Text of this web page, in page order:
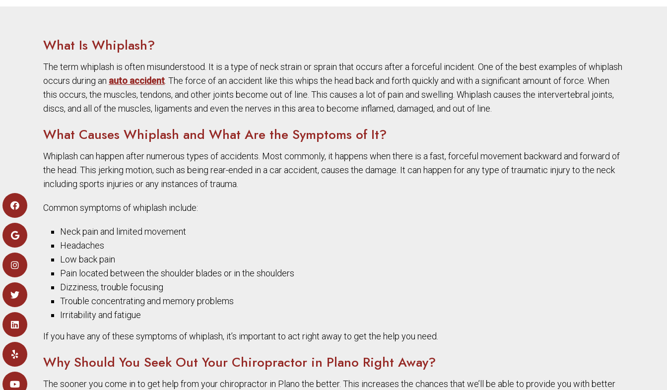
What Is Whiplash?
The term whiplash is often misunderstood. It is a type of neck strain or sprain that occurs after a forceful incident. One of the best examples of whiplash
occurs during an auto accident . The force of an accident like this whips the head back and forth quickly and with a significant amount of force. When
this occurs, the muscles, tendons, and other joints become out of line. This causes a lot of pain and swelling. Whiplash causes the intervertebral joints,
discs, and all of the muscles, ligaments and even the nerves in this area to become inflamed, damaged, and out of line.
What Causes Whiplash and What Are the Symptoms of It?
Whiplash can happen after numerous types of accidents. Most commonly, it happens when there is a fast, forceful movement backward and forward of
the head. This jerking motion, such as being rear-ended in a car accident, causes the damage. It can happen for any type of traumatic injury to the neck
including sports injuries or any instances of trauma.
Common symptoms of whiplash include:
Neck pain and limited movement
Headaches
Low back pain
Pain located between the shoulder blades or in the shoulders
Dizziness, trouble focusing
Trouble concentrating and memory problems
Irritability and fatigue
If you have any of these symptoms of whiplash, it’s important to act right away to get the help you need.
Why Should You Seek Out Your Chiropractor in Plano Right Away?
The sooner you come in to get help from your chiropractor in Plano the better. This increases the chances that we’ll be able to provide you with better